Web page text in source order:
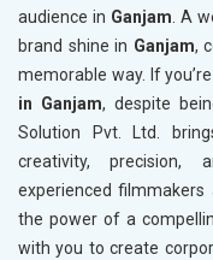
audience in Ganjam . A
brand shine in Ganjam,
memorable way. If
in Ganjam, despite
Solution Pvt. Ltd.
creativity, precision,
experienced
the power of a
with you to create